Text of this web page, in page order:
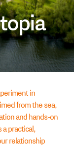
in
from the sea,
and hands-on
a practical,
relationship